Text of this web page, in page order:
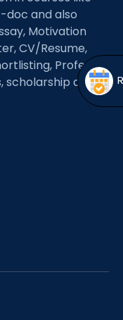
menu
doc and also
Motivation
CV/Resume,
Professor
scholarship and